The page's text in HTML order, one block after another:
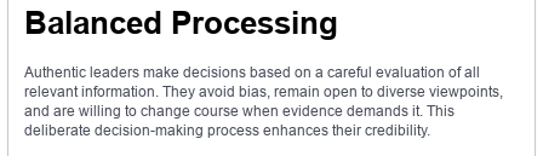
Balanced Processing
Authentic leaders make decisions based on a careful evaluation of all
relevant information. They avoid bias, remain open to diverse viewpoints,
and are willing to change course when evidence demands it. This
deliberate decision-making process enhances their credibility.